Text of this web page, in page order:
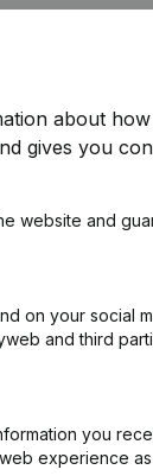
about
gives you
website and
on your social
and third
you
experience